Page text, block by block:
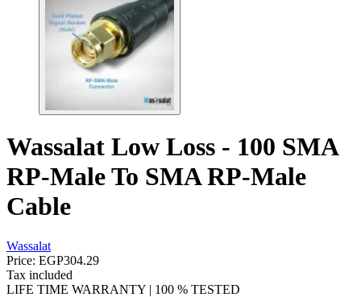
Wassalat Low Loss - 100 SMA
RP-Male To SMA RP-Male
Cable
Wassalat
Price: EGP304.29
Tax included
LIFE TIME WARRANTY | 100 % TESTED